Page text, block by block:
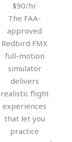
$90/hr
The FAA-
approved
Redbird FMX
full-motion
simulator
delivers
realistic flight
experiences
that let you
practice